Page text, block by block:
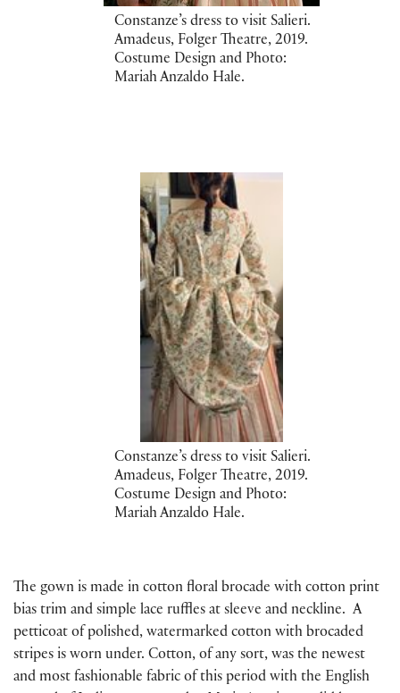
Constanze’s dress to visit Salieri.
Amadeus, Folger Theatre, 2019.
Costume Design and Photo:
Mariah Anzaldo Hale.
Constanze’s dress to visit Salieri.
Amadeus, Folger Theatre, 2019.
Costume Design and Photo:
Mariah Anzaldo Hale.
The gown is made in cotton floral brocade with cotton print
bias trim and simple lace ruffles at sleeve and neckline. A
petticoat of polished, watermarked cotton with brocaded
stripes is worn under. Cotton, of any sort, was the newest
and most fashionable fabric of this period with the English